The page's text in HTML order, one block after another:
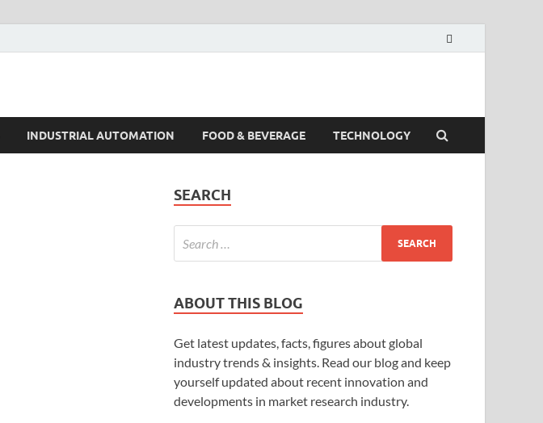
INDUSTRIAL AUTOMATION FOOD & BEVERAGE TECHNOLOGY
SEARCH
ABOUT THIS BLOG
Get latest updates, facts, figures about global
industry trends & insights. Read our blog and keep
yourself updated about recent innovation and
developments in market research industry.